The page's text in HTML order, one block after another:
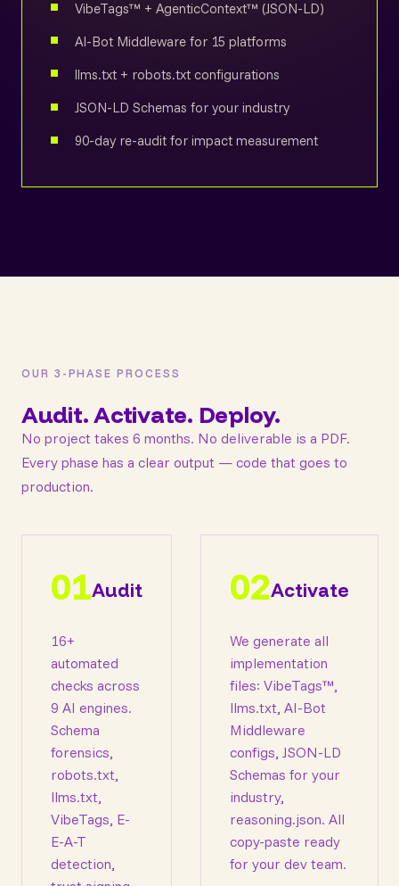
VibeTags™ + AgenticContext™ (JSON-LD)
AI-Bot Middleware for 15 platforms
llms.txt + robots.txt configurations
JSON-LD Schemas for your industry
90-day re-audit for impact measurement
OUR 3-PHASE PROCESS
Audit. Activate. Deploy.
No project takes 6 months. No deliverable is a PDF.
Every phase has a clear output — code that goes to
production.
01Audit
16+
automated
checks across
9 AI engines.
Schema
forensics,
robots.txt,
llms.txt,
VibeTags, E-
E-A-T
detection,
02Activate
We generate all
implementation
files: VibeTags™,
llms.txt, AI-Bot
Middleware
configs, JSON-LD
Schemas for your
industry,
reasoning.json. All
copy-paste ready
for your dev team.